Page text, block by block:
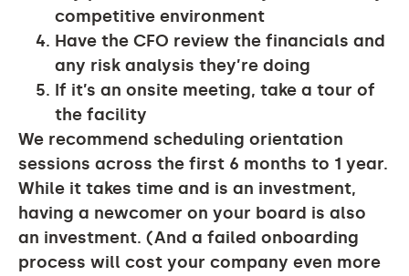
competitive environment
Have the CFO review the financials and
any risk analysis they’re doing
If it’s an onsite meeting, take a tour of
the facility
We recommend scheduling orientation
sessions across the first 6 months to 1 year.
While it takes time and is an investment,
having a newcomer on your board is also
an investment. (And a failed onboarding
process will cost your company even more